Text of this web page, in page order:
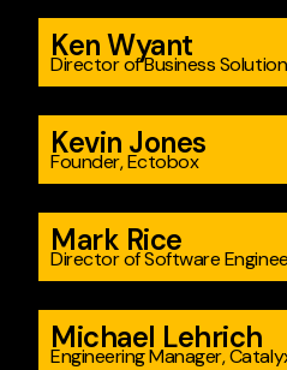
Ken Wyant
Director of Business
Kevin Jones
Founder, Ectobox
Mark Rice
Director of Software
Michael Lehrich
Engineering Manager,